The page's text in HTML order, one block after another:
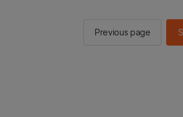
Previous page